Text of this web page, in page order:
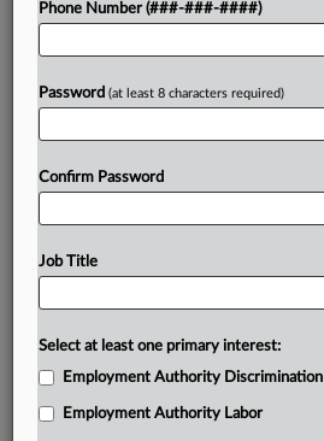
Phone Number (###-###-####)
Password (at least 8 characters required)
Confirm Password
Job Title
Select at least one primary interest:
Employment Authority Discrimination
Employment Authority Labor